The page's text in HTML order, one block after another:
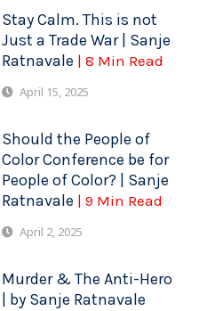
Stay Calm. This is not
Just a Trade War | Sanje
Ratnavale | 8 Min Read
April 15, 2025
Should the People of
Color Conference be for
People of Color? | Sanje
Ratnavale | 9 Min Read
April 2, 2025
Murder & The Anti-Hero
| by Sanje Ratnavale